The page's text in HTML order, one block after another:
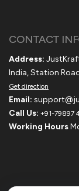
CONTACT
Address:
India, Station
Get direction
Email:
Call Us: +91-79897
Working Hours